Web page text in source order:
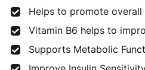
Denmark 3 to 6
Estonia 4 to
Helps to promote
Vitamin B6 helps to
Supports Metabolic